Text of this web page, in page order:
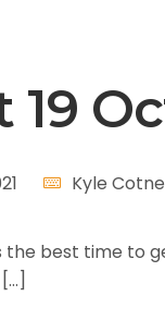
19
Kyle
the best time to